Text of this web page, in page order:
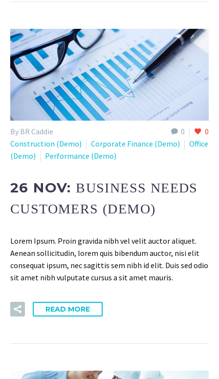
0 0
By BR Caddie
Construction (Demo)
Corporate Finance (Demo)
Office
(Demo)
Performance (Demo)
26 NOV:BUSINESS NEEDS
CUSTOMERS (DEMO)
Lorem Ipsum. Proin gravida nibh vel velit auctor aliquet.
Aenean sollicitudin, lorem quis bibendum auctor, nisi elit
consequat ipsum, nec sagittis sem nibh id elit. Duis sed odio
sit amet nibh vulputate cursus a sit amet mauris.
READ MORE